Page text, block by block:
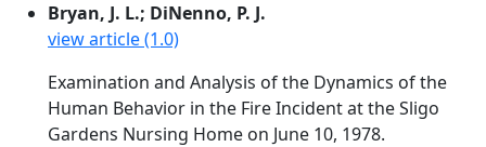
Bryan, J. L.; DiNenno, P. J.
view article (1.0)
Examination and Analysis of the Dynamics of the
Human Behavior in the Fire Incident at the Sligo
Gardens Nursing Home on June 10, 1978.